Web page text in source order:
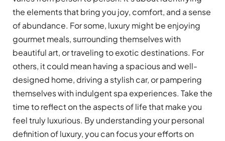
the elements that bring you joy, comfort, and a sense
of abundance. For some, luxury might be enjoying
gourmet meals, surrounding themselves with
beautiful art, or traveling to exotic destinations. For
others, it could mean having a spacious and well-
designed home, driving a stylish car, or pampering
themselves with indulgent spa experiences. Take the
time to reflect on the aspects of life that make you
feel truly luxurious. By understanding your personal
definition of luxury, you can focus your efforts on